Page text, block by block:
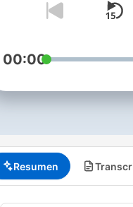
00:00
Resumen